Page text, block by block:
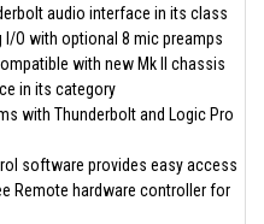
audio interface in its class
O with optional 8 mic preamps
with new Mk II chassis
in its category
with Thunderbolt and Logic Pro
software provides easy access
Remote hardware controller for